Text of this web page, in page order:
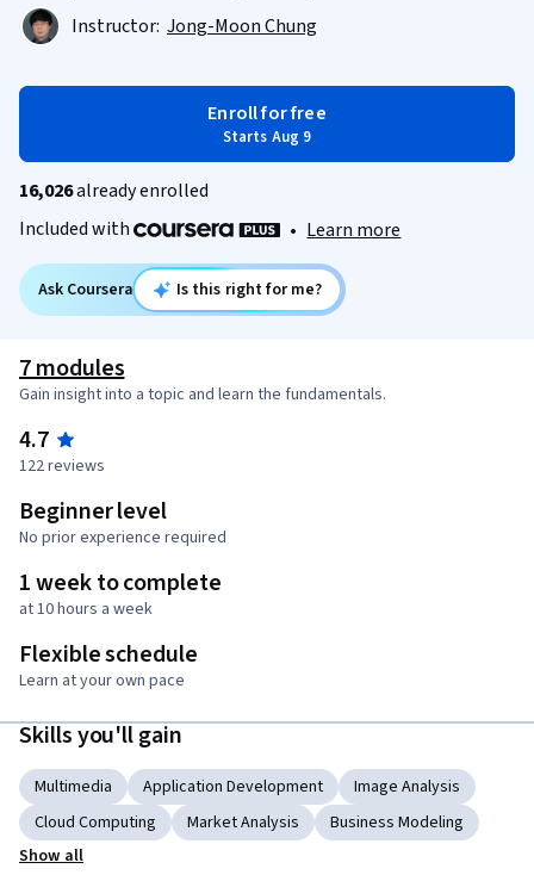
Instructor: Jong-Moon Chung
Enroll for free
Starts Aug 9
16,026already enrolled
Included with
• Learn more
Ask Coursera Is this right for me?
7 modules
Gain insight into a topic and learn the fundamentals.
4.7
122 reviews
Beginner level
No prior experience required
1 week to complete
at 10 hours a week
Flexible schedule
Learn at your own pace
Skills you'll gain
Multimedia Application Development
Image Analysis
Cloud Computing
Market Analysis
Business Modeling
Show all